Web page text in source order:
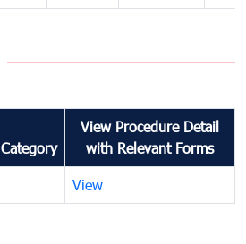
Category
View Procedure Detail
with Relevant Forms
View